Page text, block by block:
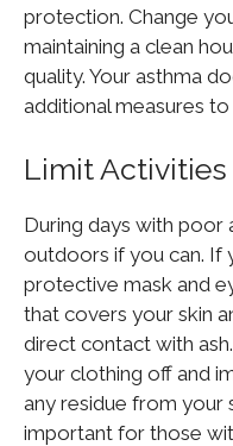
protection. Change
maintaining a clean
quality. Your asthma
additional measures
Limit
During days with poor
outdoors if you can. If
protective mask and
that covers your skin
direct contact with
your clothing off and
any residue from your
important for those